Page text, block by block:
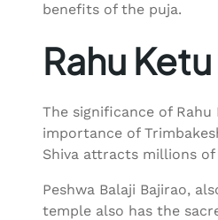
benefits of the puja.
Rahu
The significance of
importance of
Shiva attracts millions
Peshwa Balaji Bajirao,
temple also has the